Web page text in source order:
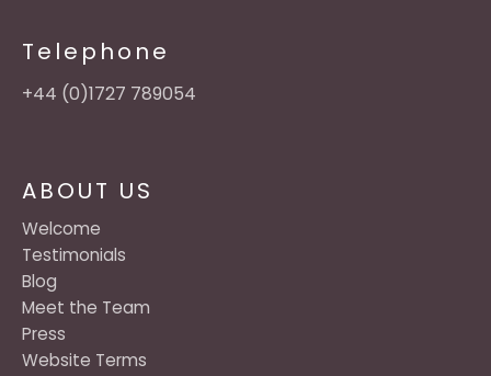
ABOUT US
Welcome
Testimonials
Blog
Meet the Team
Press
Website Terms
Telephone
+44 (0)1727 789054